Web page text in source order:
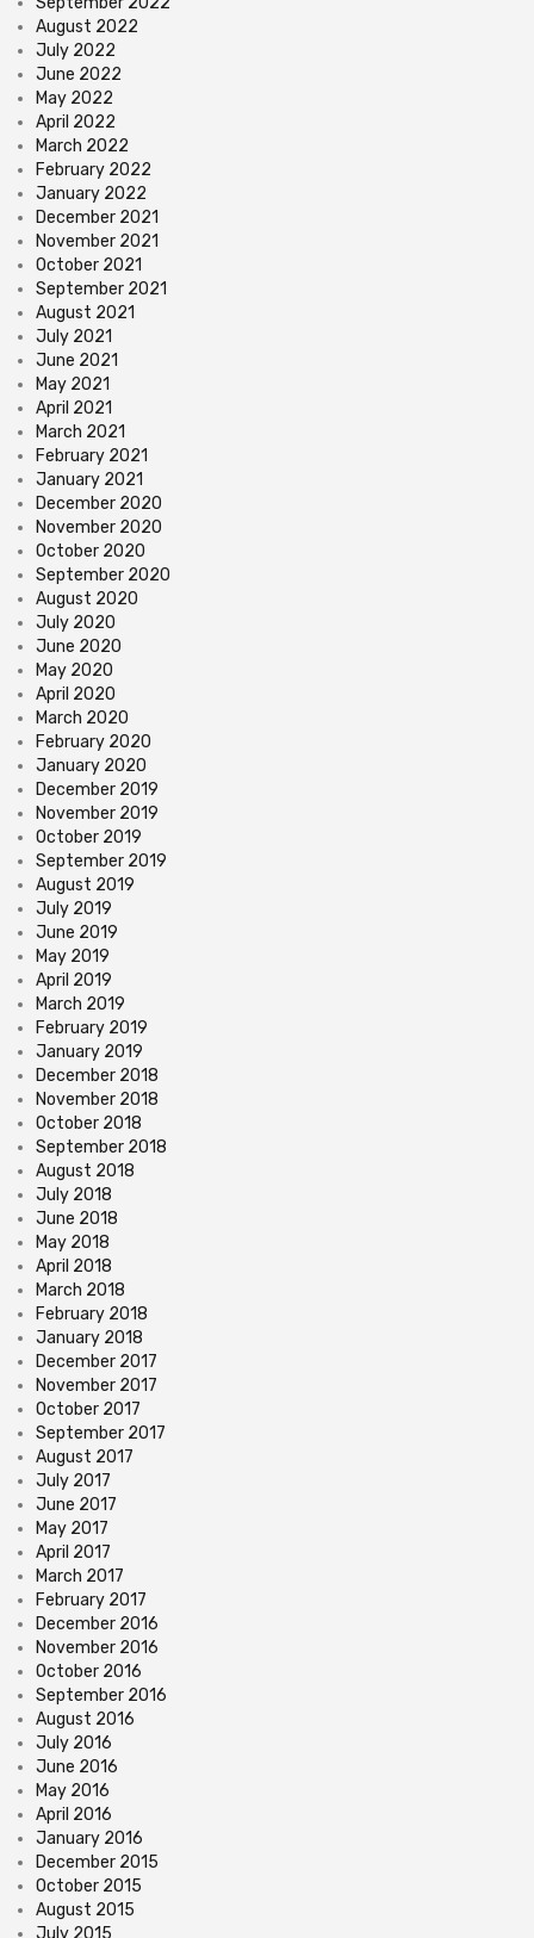
August 2022
July 2022
June 2022
May 2022
April 2022
March 2022
February 2022
January 2022
December 2021
November 2021
October 2021
September 2021
August 2021
July 2021
June 2021
May 2021
April 2021
March 2021
February 2021
January 2021
December 2020
November 2020
October 2020
September 2020
August 2020
July 2020
June 2020
May 2020
April 2020
March 2020
February 2020
January 2020
December 2019
November 2019
October 2019
September 2019
August 2019
July 2019
June 2019
May 2019
April 2019
March 2019
February 2019
January 2019
December 2018
November 2018
October 2018
September 2018
August 2018
July 2018
June 2018
May 2018
April 2018
March 2018
February 2018
January 2018
December 2017
November 2017
October 2017
September 2017
August 2017
July 2017
June 2017
May 2017
April 2017
March 2017
February 2017
December 2016
November 2016
October 2016
September 2016
August 2016
July 2016
June 2016
May 2016
April 2016
January 2016
December 2015
October 2015
August 2015